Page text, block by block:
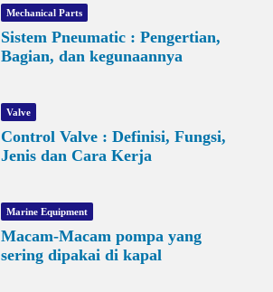
Mechanical Parts
Sistem Pneumatic : Pengertian,
Bagian, dan kegunaannya
Valve
Control Valve : Definisi, Fungsi,
Jenis dan Cara Kerja
Marine Equipment
Macam-Macam pompa yang
sering dipakai di kapal